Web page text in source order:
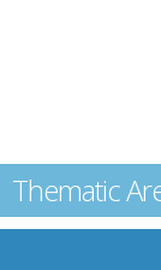
Thematic